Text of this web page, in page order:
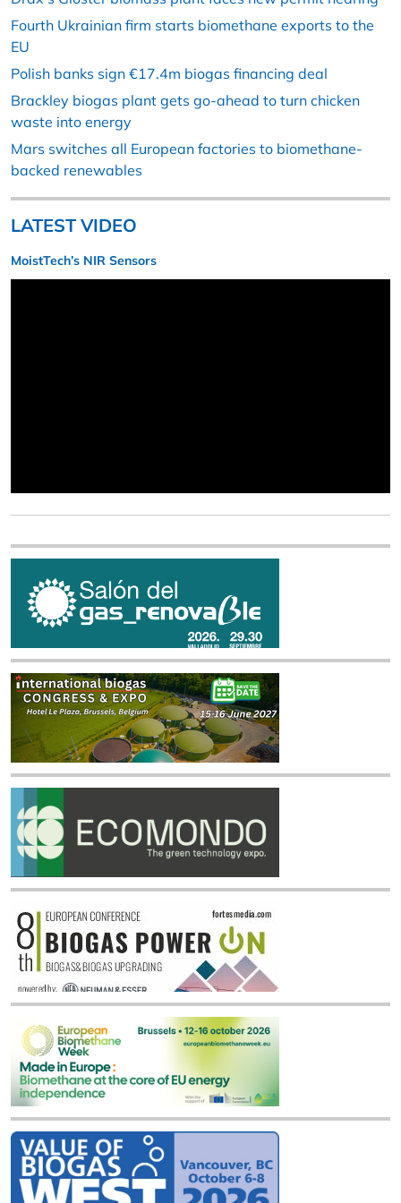
Fourth Ukrainian firm starts biomethane exports to the
EU
Polish banks sign €17.4m biogas financing deal
Brackley biogas plant gets go-ahead to turn chicken
waste into energy
Mars switches all European factories to biomethane-
backed renewables
LATEST VIDEO
MoistTech’s NIR Sensors